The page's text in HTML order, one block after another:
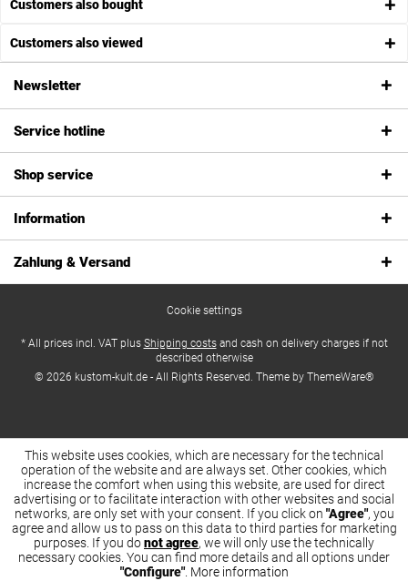
Customers also bought
Customers also viewed
Newsletter
Service hotline
Shop service
Information
Zahlung & Versand
Cookie settings
* All prices incl. VAT plus Shipping costsand cash on delivery charges if not
described otherwise
© 2026 kustom-kult.de - All Rights Reserved. Theme by ThemeWare®
This website uses cookies, which are necessary for the technical
operation of the website and are always set. Other cookies, which
increase the comfort when using this website, are used for direct
advertising or to facilitate interaction with other websites and social
networks, are only set with your consent. If you click on "Agree", you
agree and allow us to pass on this data to third parties for marketing
purposes. If you donot agree, we will only use the technically
necessary cookies. You can find more details and all options under
"Configure". More information